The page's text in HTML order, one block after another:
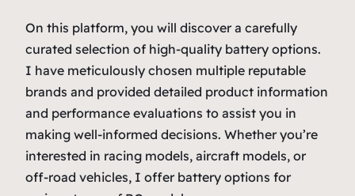
On this platform, you will discover a carefully
curated selection of high-quality battery options.
I have meticulously chosen multiple reputable
brands and provided detailed product information
and performance evaluations to assist you in
making well-informed decisions. Whether you’re
interested in racing models, aircraft models, or
off-road vehicles, I offer battery options for